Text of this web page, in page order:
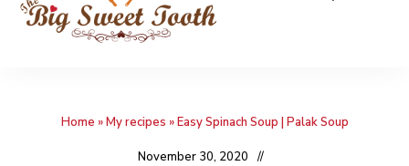
Sweet
nothingsHome »My recipes »Easy Spinach Soup | Palak Soup
November 30, 2020